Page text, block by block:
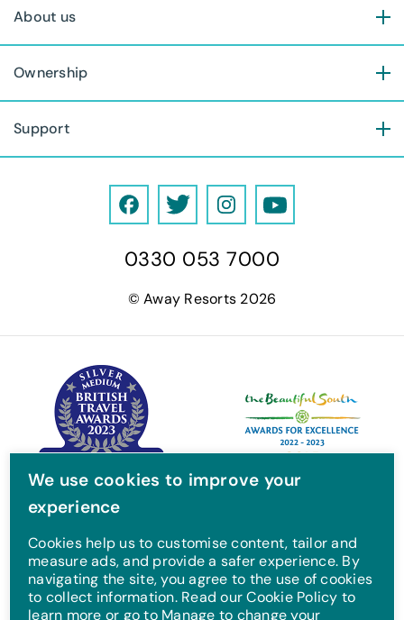
About us
Ownership
Support
F
c
b
o
k
T
t
e
I
s
a
g
Y
u
u
b
0330 053 7000
© Away Resorts 2026
We use cookies to improve your
experience
Cookies help us to customise content, tailor and
measure ads, and provide a safer experience. By
navigating the site, you agree to the use of cookies
to collect information. Read our Cookie Policy to
learn more or go to Manage to change your